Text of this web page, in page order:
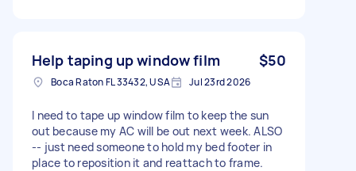
Help taping up window film $50
Boca Raton FL 33432, USA Jul 23rd 2026
I need to tape up window film to keep the sun
out because my AC will be out next week. ALSO
-- just need someone to hold my bed footer in
place to reposition it and reattach to frame.